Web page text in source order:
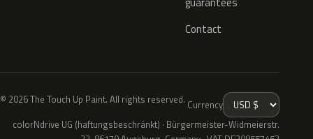
Contact
© 2026 The Touch Up Paint. All rights reserved. Currency
colorNdrive UG (haftungsbeschränkt) · Bürgermeister-Widmeierstr.